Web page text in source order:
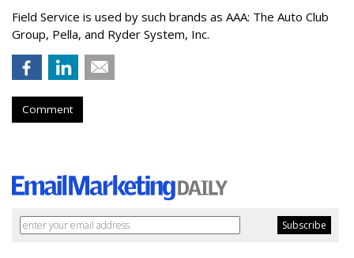
Field Service is used by such brands as AAA: The Auto Club
Group, Pella, and Ryder System, Inc.
Comment